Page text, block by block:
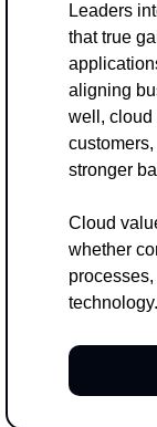
Leaders
that true
aligning
well, cloud
stronger
Cloud
whether
technology.